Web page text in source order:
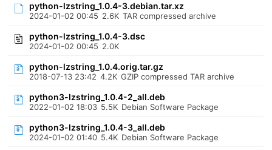
python-lzstring_1.0.4-3.debian.tar.xz
2024-01-02 00:45 2.6K TAR compressed archive
python-lzstring_1.0.4-3.dsc
2024-01-02 00:45 2.0K
python-lzstring_1.0.4.orig.tar.gz
2018-07-13 23:42 4.2K GZIP compressed TAR archive
python3-lzstring_1.0.4-2_all.deb
2022-01-02 18:03 5.5K Debian Software Package
python3-lzstring_1.0.4-3_all.deb
2024-01-02 01:40 5.4K Debian Software Package